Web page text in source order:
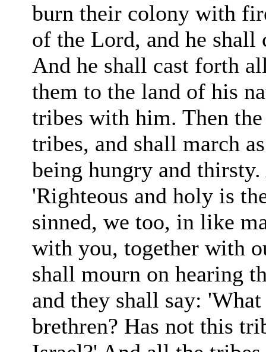
burn their colony with
of the Lord, and he shall
And he shall cast forth
them to the land of his
tribes with him. Then
tribes, and shall march
being hungry and
'Righteous and holy is
sinned, we too, in like
with you, together with
shall mourn on hearing
and they shall say:
brethren? Has not this